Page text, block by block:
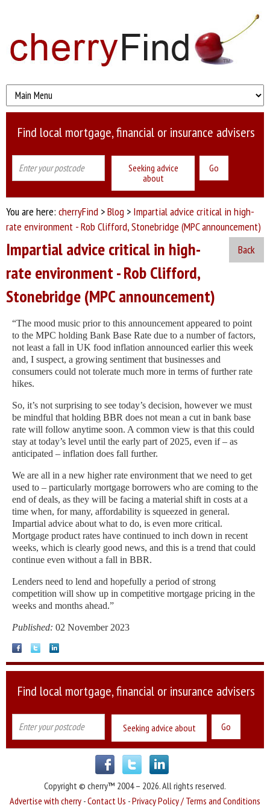
Find local mortgage, financial or insurance advisers
Seeking advice
about
You are here: cherryFind >Blog > Impartial advice critical in high-
rate environment - Rob Clifford, Stonebridge (MPC announcement)
Back
Impartial advice critical in high-
rate environment - Rob Clifford,
Stonebridge (MPC announcement)
“The mood music prior to this announcement appeared to point
to the MPC holding Bank Base Rate due to a number of factors,
not least a fall in UK food inflation announced earlier this week
and, I suspect, a growing sentiment that businesses and
consumers could not tolerate much more in terms of further rate
hikes.
So, it’s not surprising to see today’s decision, however we must
be mindful that holding BBR does not mean a cut in bank base
rate will follow anytime soon. A common view is that this could
stay at today’s level until the early part of 2025, even if – as
anticipated – inflation does fall further.
We are all in a new higher rate environment that we need to get
used to – particularly mortgage borrowers who are coming to the
end of deals, as they will be facing a material shift in costs at a
time when, for many, affordability is squeezed in general.
Impartial advice about what to do, is even more critical.
Mortgage product rates have continued to inch down in recent
weeks, which is clearly good news, and this is a trend that could
continue even without a fall in BBR.
Lenders need to lend and hopefully a period of strong
competition will show up in competitive mortgage pricing in the
weeks and months ahead.”
Published: 02 November 2023
Find local mortgage, financial or insurance advisers
Seeking advice about
Copyright © cherry™ 2004 – 2026. All rights reserved.
Advertise with cherry -Contact Us -Privacy Policy / Terms and Conditions